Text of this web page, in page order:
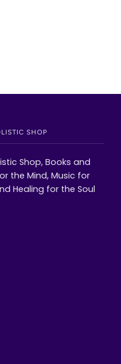
SHOP
Shop, Books and
the Mind, Music for
Healing for the Soul